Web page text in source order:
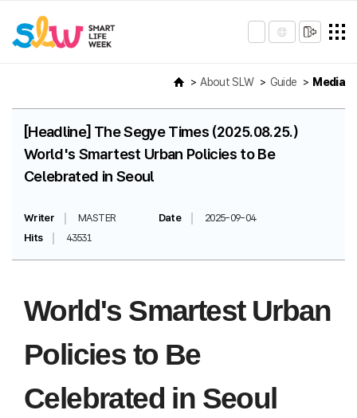
About SLW Guide Media
[Headline] The Segye Times (2025.08.25.)
World's Smartest Urban Policies to Be
Celebrated in Seoul
Writer MASTER Date
2025-09-04
Hits
43531
World's Smartest Urban
Policies to Be
Celebrated in Seoul